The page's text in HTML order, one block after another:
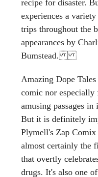
recipe for disaster.
experiences a
trips throughout the
appearances by
Bumstead.
Amazing Dope
comic nor especially
amusing passages
But it is definitely
Plymell's Zap Comix
almost certainly the
that overtly
drugs. It's also one